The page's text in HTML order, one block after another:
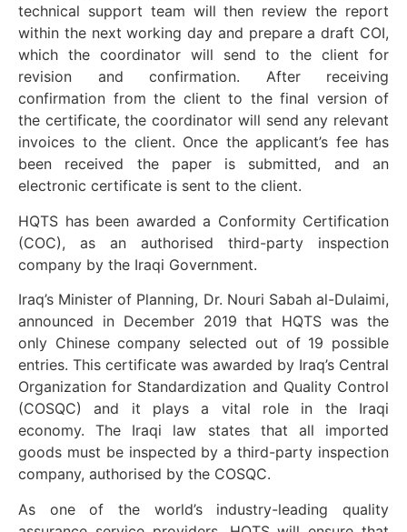
technical support team will then review the report
within the next working day and prepare a draft COI,
which the coordinator will send to the client for
revision and confirmation. After receiving
confirmation from the client to the final version of
the certificate, the coordinator will send any relevant
invoices to the client. Once the applicant’s fee has
been received the paper is submitted, and an
electronic certificate is sent to the client.
HQTS has been awarded a Conformity Certification
(COC), as an authorised third-party inspection
company by the Iraqi Government.
Iraq’s Minister of Planning, Dr. Nouri Sabah al-Dulaimi,
announced in December 2019 that HQTS was the
only Chinese company selected out of 19 possible
entries. This certificate was awarded by Iraq’s Central
Organization for Standardization and Quality Control
(COSQC) and it plays a vital role in the Iraqi
economy. The Iraqi law states that all imported
goods must be inspected by a third-party inspection
company, authorised by the COSQC.
As one of the world’s industry-leading quality